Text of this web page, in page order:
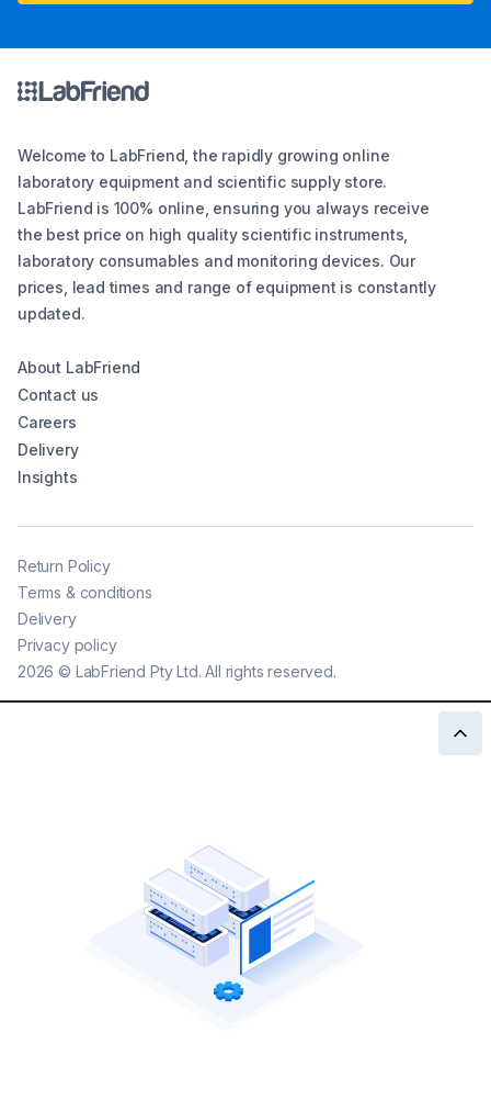
Welcome to LabFriend, the rapidly growing online
laboratory equipment and scientific supply store.
LabFriend is 100% online, ensuring you always receive
the best price on high quality scientific instruments,
laboratory consumables and monitoring devices. Our
prices, lead times and range of equipment is constantly
updated.
About LabFriend
Contact us
Careers
Delivery
Insights
2026 © LabFriend Pty Ltd. All rights reserved.
Return Policy
Terms & conditions
Delivery
Privacy policy